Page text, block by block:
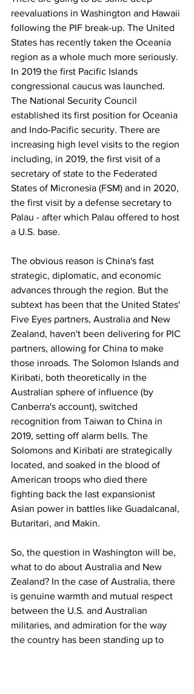
reevaluations in Washington and Hawaii
following the PIF break-up. The United
States has recently taken the Oceania
region as a whole much more seriously.
In 2019 the first Pacific Islands
congressional caucus was launched.
The National Security Council
established its first position for Oceania
and Indo-Pacific security. There are
increasing high level visits to the region
including, in 2019, the first visit of a
secretary of state to the Federated
States of Micronesia (FSM) and in 2020,
the first visit by a defense secretary to
Palau - after which Palau offered to host
a U.S. base.
The obvious reason is China's fast
strategic, diplomatic, and economic
advances through the region. But the
subtext has been that the United States'
Five Eyes partners, Australia and New
Zealand, haven't been delivering for PIC
partners, allowing for China to make
those inroads. The Solomon Islands and
Kiribati, both theoretically in the
Australian sphere of influence (by
Canberra's account), switched
recognition from Taiwan to China in
2019, setting off alarm bells. The
Solomons and Kiribati are strategically
located, and soaked in the blood of
American troops who died there
fighting back the last expansionist
Asian power in battles like Guadalcanal,
Butaritari, and Makin.
So, the question in Washington will be,
what to do about Australia and New
Zealand? In the case of Australia, there
is genuine warmth and mutual respect
between the U.S. and Australian
militaries, and admiration for the way
the country has been standing up to